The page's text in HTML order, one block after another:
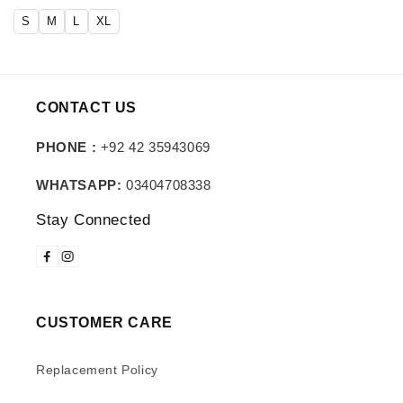
price
S M L XL
CONTACT US
PHONE : +92 42 35943069
WHATSAPP: 03404708338
Stay Connected
CUSTOMER CARE
Replacement Policy